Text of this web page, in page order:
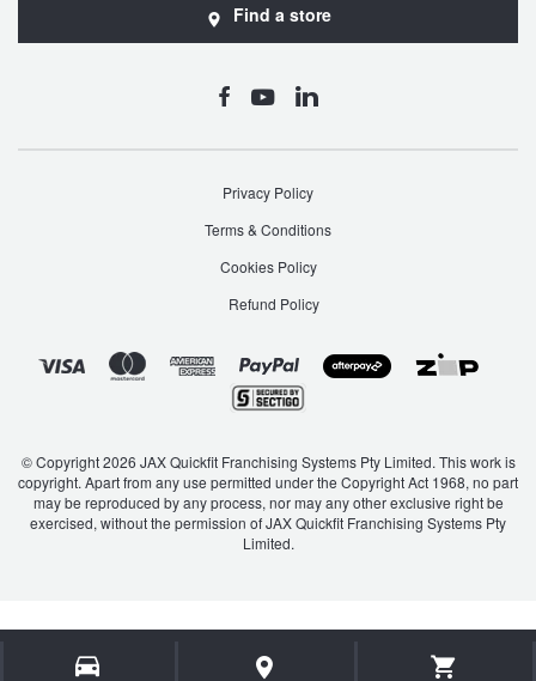
Find a store
Privacy Policy
Terms & Conditions
Cookies Policy
Refund Policy
© Copyright 2026 JAX Quickfit Franchising Systems Pty Limited. This work is
copyright. Apart from any use permitted under the Copyright Act 1968, no part
may be reproduced by any process, nor may any other exclusive right be
exercised, without the permission of JAX Quickfit Franchising Systems Pty
Limited.